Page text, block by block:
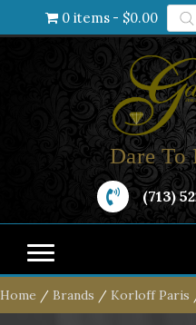
0 items $0.00
Dare To
(713)
Home / Brands / Korloff Paris